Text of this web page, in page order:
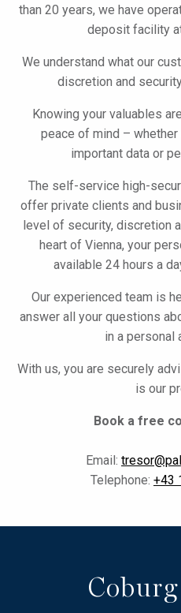
than 20 years, we have
deposit facility
We understand what our
discretion and
Knowing your valuables
peace of mind –
important data or
The self-service high-
offer private clients and
level of security, discretion
heart of Vienna, your
available 24 hours a
Our experienced team is
answer all your questions
in a personal
With us, you are securely
is our
Book a free
Email:
Telephone: +43